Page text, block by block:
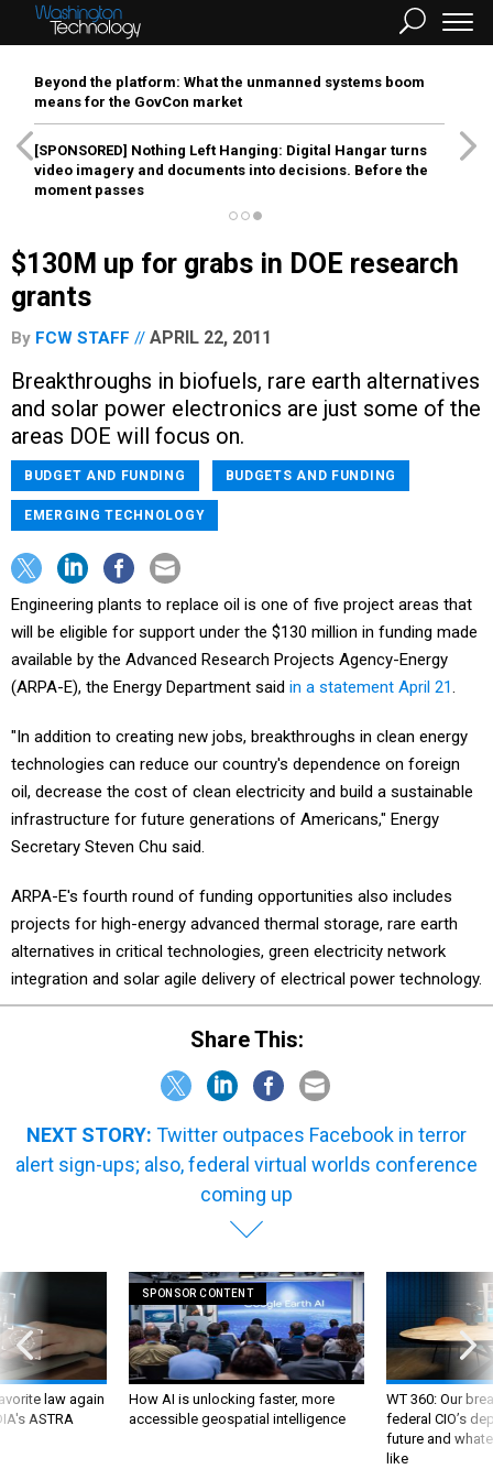
Beyond the platform: What the unmanned systems boom
means for the GovCon market
[SPONSORED] Nothing Left Hanging: Digital Hangar turns
video imagery and documents into decisions. Before the
moment passes
$130M up for grabs in DOE research
grants
By FCW STAFF APRIL 22, 2011
Breakthroughs in biofuels, rare earth alternatives
and solar power electronics are just some of the
areas DOE will focus on.
BUDGET AND FUNDING BUDGETS AND FUNDING
EMERGING TECHNOLOGY
Engineering plants to replace oil is one of five project areas that
will be eligible for support under the $130 million in funding made
available by the Advanced Research Projects Agency-Energy
(ARPA-E), the Energy Department said in a statement April 21.
"In addition to creating new jobs, breakthroughs in clean energy
technologies can reduce our country's dependence on foreign
oil, decrease the cost of clean electricity and build a sustainable
infrastructure for future generations of Americans," Energy
Secretary Steven Chu said.
ARPA-E's fourth round of funding opportunities also includes
projects for high-energy advanced thermal storage, rare earth
alternatives in critical technologies, green electricity network
integration and solar agile delivery of electrical power technology.
Share This:
NEXT STORY: Twitter outpaces Facebook in terror
alert sign-ups; also, federal virtual worlds conference
coming up
law again
ASTRA
SPONSOR CONTENT
How AI is unlocking faster, more
accessible geospatial intelligence
WT 360: Our
federal CIO’s
future and
like